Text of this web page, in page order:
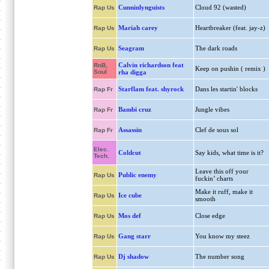
Rap Us Cunninlynguists Cloud 92 (wasted)
Rap Us Mariah carey Heartbreaker (feat. jay-z)
Rap Us Seagram The dark roads
RnB,
Soul
Calvin richardson feat
rha digga
Keep on pushin ( remix )
Rap Fr Starflam feat. shyrock Dans les startin' blocks
Rap Fr Bambi cruz Jungle vibes
Rap Fr Assassin Clef de sous sol
Elec.
Tech.
Coldcut Say kids, what time is it?
Rap Us Public enemy
Leave this off your
fuckin’ charts
Rap Us Ice cube
Make it ruff, make it
smooth
Rap Us Mos def Close edge
Rap Us Gang starr You know my steez
Rap Us Dj shadow The number song